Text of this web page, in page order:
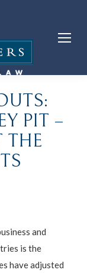
PIT –
THE
and
is the
have adjusted